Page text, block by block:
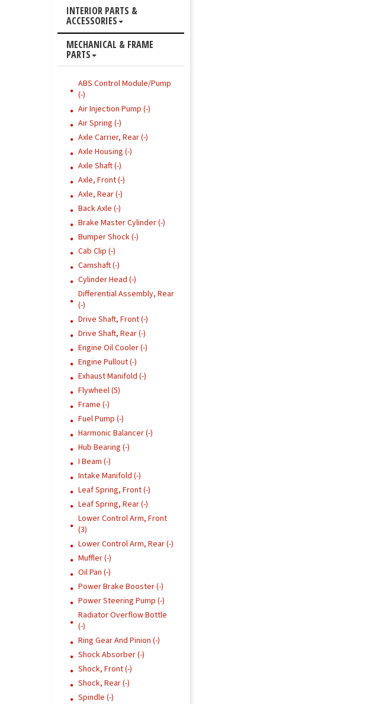
INTERIOR PARTS &
ACCESSORIES
MECHANICAL & FRAME
PARTS
ABS Control Module/Pump
(-)
Air Injection Pump (-)
Air Spring (-)
Axle Carrier, Rear (-)
Axle Housing (-)
Axle Shaft (-)
Axle, Front (-)
Axle, Rear (-)
Back Axle (-)
Brake Master Cylinder (-)
Bumper Shock (-)
Cab Clip (-)
Camshaft (-)
Cylinder Head (-)
Differential Assembly, Rear
(-)
Drive Shaft, Front (-)
Drive Shaft, Rear (-)
Engine Oil Cooler (-)
Engine Pullout (-)
Exhaust Manifold (-)
Flywheel (5)
Frame (-)
Fuel Pump (-)
Harmonic Balancer (-)
Hub Bearing (-)
I Beam (-)
Intake Manifold (-)
Leaf Spring, Front (-)
Leaf Spring, Rear (-)
Lower Control Arm, Front
(3)
Lower Control Arm, Rear (-)
Muffler (-)
Oil Pan (-)
Power Brake Booster (-)
Power Steering Pump (-)
Radiator Overflow Bottle
(-)
Ring Gear And Pinion (-)
Shock Absorber (-)
Shock, Front (-)
Shock, Rear (-)
Spindle (-)